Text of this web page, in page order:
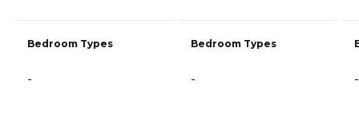
Bedroom Types
-
Bedroom Types
- -